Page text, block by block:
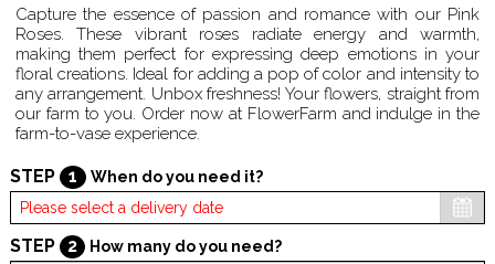
Capture the essence of passion and romance with our Pink
Roses. These vibrant roses radiate energy and warmth,
making them perfect for expressing deep emotions in your
floral creations. Ideal for adding a pop of color and intensity to
any arrangement. Unbox freshness! Your flowers, straight from
our farm to you. Order now at FlowerFarm and indulge in the
farm-to-vase experience.
STEP 1 When do you need it?
STEP 2
How many do you need?